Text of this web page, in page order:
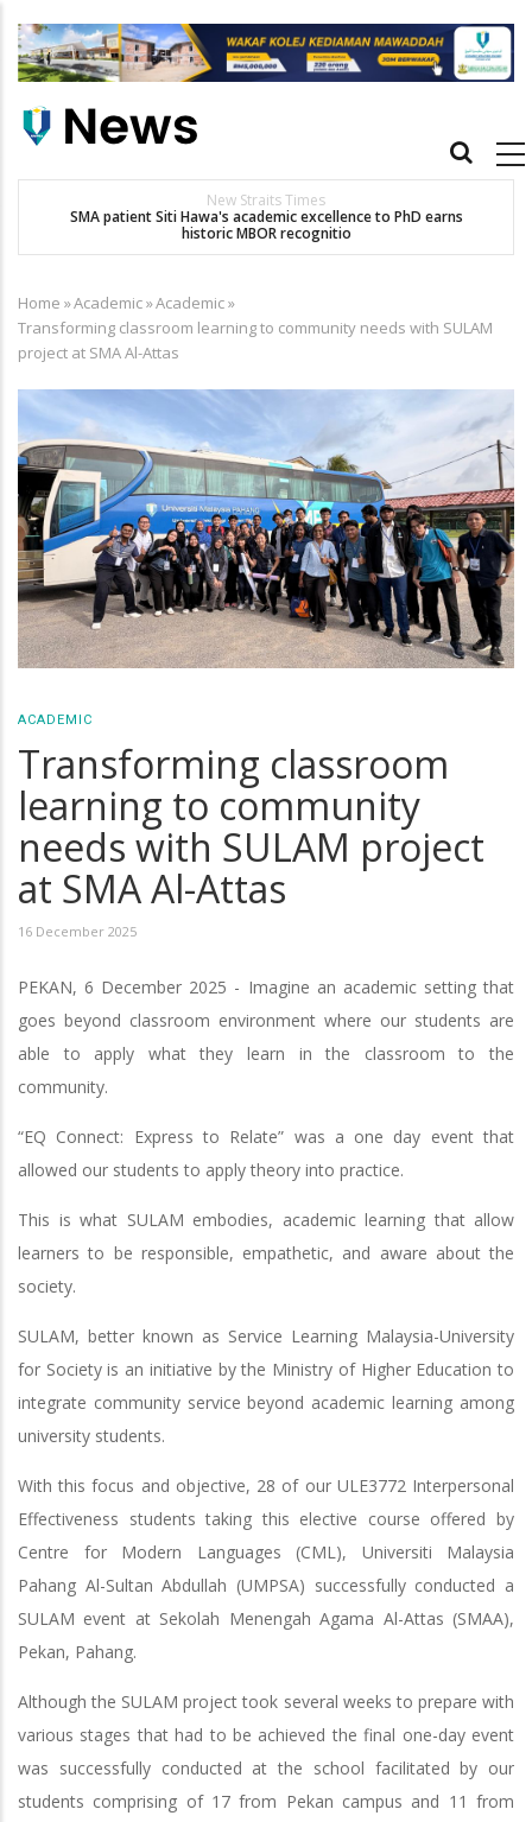
main
Main
New Straits Times
SMA patient Siti Hawa's academic excellence to PhD earns
historic MBOR recognitio
Breadcrumb
Home »Academic»Academic»
Transforming classroom learning to community needs with SULAM
project at SMA Al-Attas
ACADEMIC
Transforming classroom
learning to community
needs with SULAM project
at SMA Al-Attas
16 December 2025
PEKAN, 6 December 2025 - Imagine an academic setting that
goes beyond classroom environment where our students are
able to apply what they learn in the classroom to the
community.
“EQ Connect: Express to Relate” was a one day event that
allowed our students to apply theory into practice.
This is what SULAM embodies, academic learning that allow
learners to be responsible, empathetic, and aware about the
society.
SULAM, better known as Service Learning Malaysia-University
for Society is an initiative by the Ministry of Higher Education to
integrate community service beyond academic learning among
university students.
With this focus and objective, 28 of our ULE3772 Interpersonal
Effectiveness students taking this elective course offered by
Centre for Modern Languages (CML), Universiti Malaysia
Pahang Al-Sultan Abdullah (UMPSA) successfully conducted a
SULAM event at Sekolah Menengah Agama Al-Attas (SMAA),
Pekan, Pahang.
Although the SULAM project took several weeks to prepare with
various stages that had to be achieved the final one-day event
was successfully conducted at the school facilitated by our
students comprising of 17 from Pekan campus and 11 from